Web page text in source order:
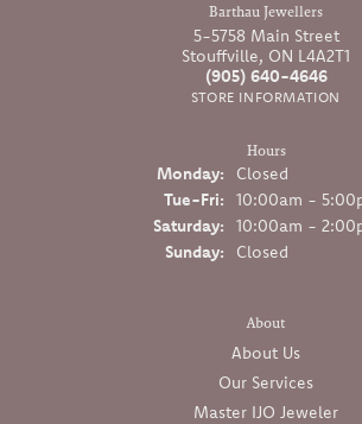
Barthau Jewellers
5-5758 Main Street
Stouffville, ON L4A2T1
(905) 640-4646
STORE INFORMATION
Hours
Monday:
Closed
Tue-Fri:Tuesday - Friday:
10:00am -
Saturday:
10:00am -
Sunday:
Closed
About
About Us
Our Services
Master IJO Jeweler